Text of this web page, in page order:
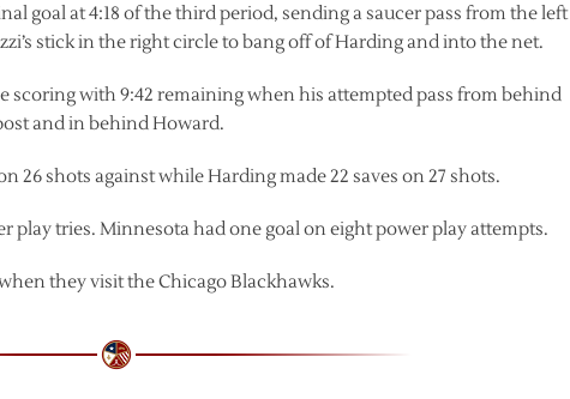
goal at 4:18 of the third period, sending a saucer pass from the left
stick in the right circle to bang off of Harding and into the net.
scoring with 9:42 remaining when his attempted pass from behind
and in behind Howard.
26 shots against while Harding made 22 saves on 27 shots.
play tries. Minnesota had one goal on eight power play attempts.
they visit the Chicago Blackhawks.